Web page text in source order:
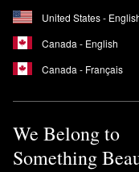
United States -
Canada - English
Canada - Français
We Belong to
Something